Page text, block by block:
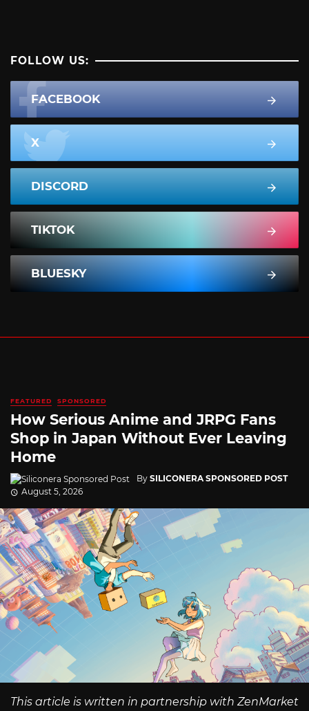
FOLLOW US:
FACEBOOK
X
DISCORD
TIKTOK
BLUESKY
FEATURED SPONSORED
How Serious Anime and JRPG Fans
Shop in Japan Without Ever Leaving
Home
By SILICONERA SPONSORED POST
August 5, 2026
This article is written in partnership with ZenMarket